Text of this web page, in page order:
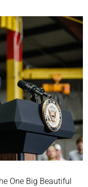
One Big Beautiful